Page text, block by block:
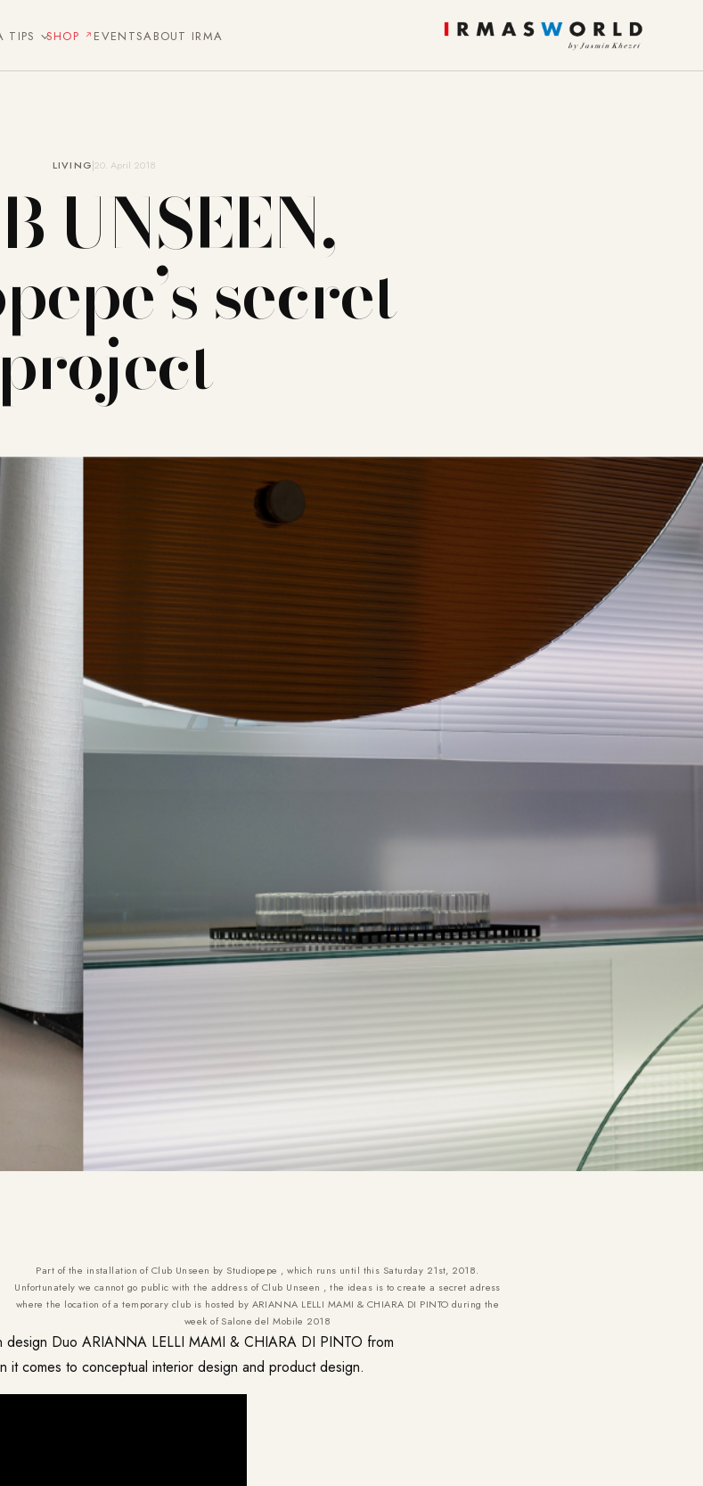
TIPS SHOP EVENTSABOUT IRMA
LIVING20. April 2018
UNSEEN,
secret
project
Part of the installation of Club Unseen by Studiopepe , which runs until this Saturday 21st, 2018.
Unfortunately we cannot go public with the address of Club Unseen , the ideas is to create a secret adress
where the location of a temporary club is hosted by ARIANNA LELLI MAMI & CHIARA DI PINTO during the
week of Salone del Mobile 2018
design Duo ARIANNA LELLI MAMI & CHIARA DI PINTO from
it comes to conceptual interior design and product design.